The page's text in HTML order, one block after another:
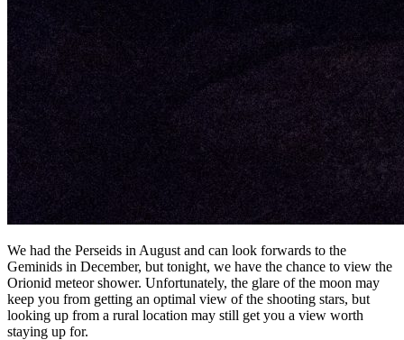
We had the Perseids in August and can look forwards to the
Geminids in December, but tonight, we have the chance to view the
Orionid meteor shower. Unfortunately, the glare of the moon may
keep you from getting an optimal view of the shooting stars, but
looking up from a rural location may still get you a view worth
staying up for.